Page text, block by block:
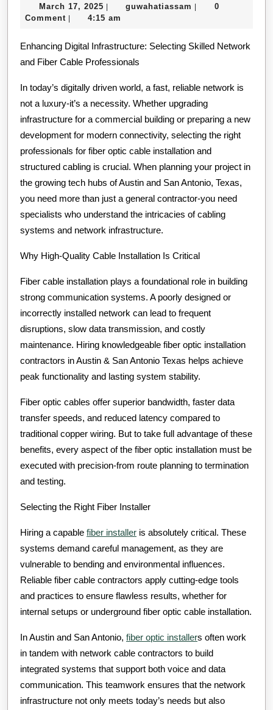
March 17, 2025 March
17,
| guwahatiassam guwahatiassam
|
0
Comment | 4:15 am
Enhancing Digital Infrastructure: Selecting Skilled Network
and Fiber Cable Professionals
In today’s digitally driven world, a fast, reliable network is
not a luxury-it’s a necessity. Whether upgrading
infrastructure for a commercial building or preparing a new
development for modern connectivity, selecting the right
professionals for fiber optic cable installation and
structured cabling is crucial. When planning your project in
the growing tech hubs of Austin and San Antonio, Texas,
you need more than just a general contractor-you need
specialists who understand the intricacies of cabling
systems and network infrastructure.
Why High-Quality Cable Installation Is Critical
Fiber cable installation plays a foundational role in building
strong communication systems. A poorly designed or
incorrectly installed network can lead to frequent
disruptions, slow data transmission, and costly
maintenance. Hiring knowledgeable fiber optic installation
contractors in Austin & San Antonio Texas helps achieve
peak functionality and lasting system stability.
Fiber optic cables offer superior bandwidth, faster data
transfer speeds, and reduced latency compared to
traditional copper wiring. But to take full advantage of these
benefits, every aspect of the fiber optic installation must be
executed with precision-from route planning to termination
and testing.
Selecting the Right Fiber Installer
Hiring a capable fiber installer is absolutely critical. These
systems demand careful management, as they are
vulnerable to bending and environmental influences.
Reliable fiber cable contractors apply cutting-edge tools
and practices to ensure flawless results, whether for
internal setups or underground fiber optic cable installation.
In Austin and San Antonio, fiber optic installers often work
in tandem with network cable contractors to build
integrated systems that support both voice and data
communication. This teamwork ensures that the network
infrastructure not only meets today’s needs but also